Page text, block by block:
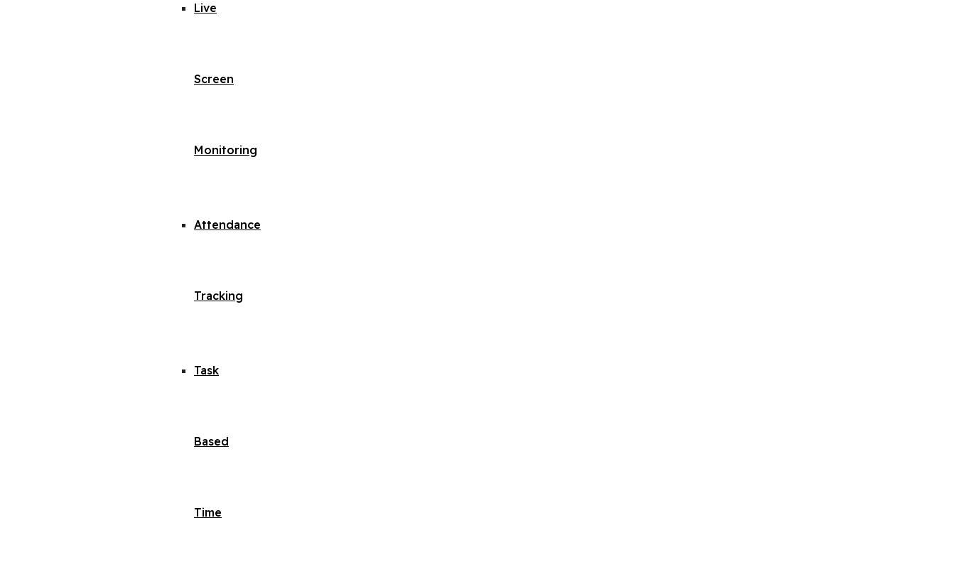
Live
Screen
Monitoring
Attendance
Tracking
Task
Based
Time